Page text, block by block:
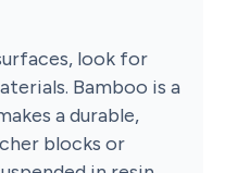
look for
Bamboo is a
a durable,
blocks or